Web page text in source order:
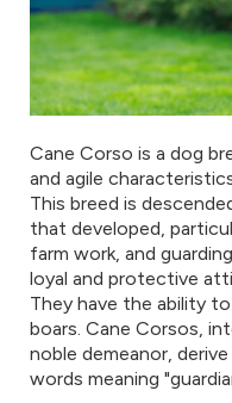
Cane Corso is a dog
and agile
This breed is
that developed,
farm work, and
loyal and protective
They have the ability
boars. Cane Corsos,
noble demeanor,
words meaning